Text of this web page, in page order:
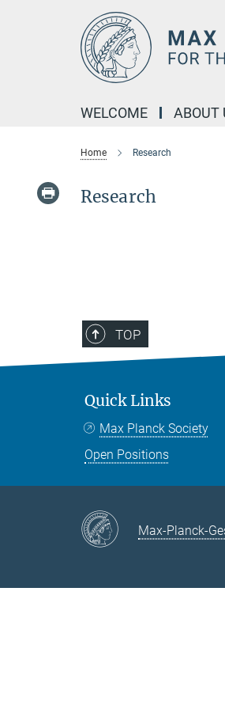
WELCOME ABOUT
Home Research
Research
TOP
Quick Links
Max Planck Society
Open Positions
Max-Planck-